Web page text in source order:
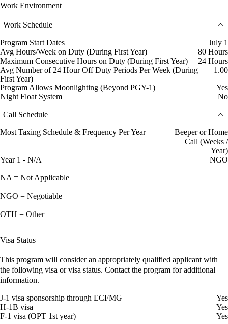
Work Environment
Work Schedule
Program Start Dates
July 1
Avg Hours/Week on Duty (During First Year)
80 Hours
Maximum Consecutive Hours on Duty (During First Year)
24 Hours
Avg Number of 24 Hour Off Duty Periods Per Week (During
First Year)
1.00
Program Allows Moonlighting (Beyond PGY-1)
Yes
Night Float System
No
Call Schedule
Most Taxing Schedule & Frequency Per Year
Beeper or Home
Call (Weeks /
Year)
Year 1 - N/A
NGO
NA = Not Applicable
NGO = Negotiable
OTH = Other
Visa Status
This program will consider an appropriately qualified applicant with
the following visa or visa status. Contact the program for additional
information.
J-1 visa sponsorship through ECFMG
Yes
H-1B visa
Yes
F-1 visa (OPT 1st year)
Yes